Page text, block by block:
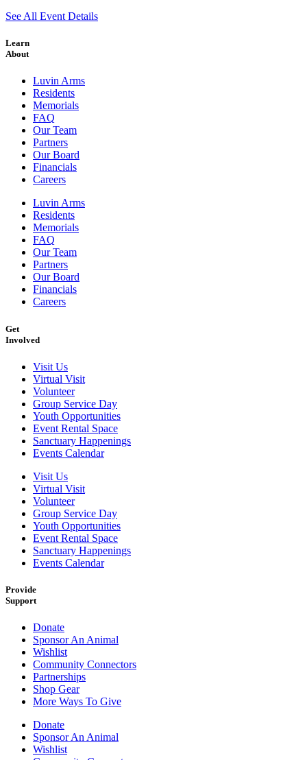
See All Event Details
Learn
About
Luvin Arms
Residents
Memorials
FAQ
Our Team
Partners
Our Board
Financials
Careers
Luvin Arms
Residents
Memorials
FAQ
Our Team
Partners
Our Board
Financials
Careers
Get
Involved
Visit Us
Virtual Visit
Volunteer
Group Service Day
Youth Opportunities
Event Rental Space
Sanctuary Happenings
Events Calendar
Visit Us
Virtual Visit
Volunteer
Group Service Day
Youth Opportunities
Event Rental Space
Sanctuary Happenings
Events Calendar
Provide
Support
Donate
Sponsor An Animal
Wishlist
Community Connectors
Partnerships
Shop Gear
More Ways To Give
Donate
Sponsor An Animal
Wishlist